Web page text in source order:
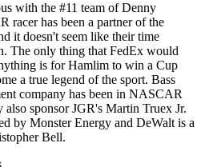
with the #11 team of Denny
racer has been a partner of the
it doesn't seem like their time
The only thing that FedEx would
is for Hamlim to win a Cup
a true legend of the sport. Bass
company has been in NASCAR
sponsor JGR's Martin Truex Jr.
by Monster Energy and DeWalt is a
Bell.